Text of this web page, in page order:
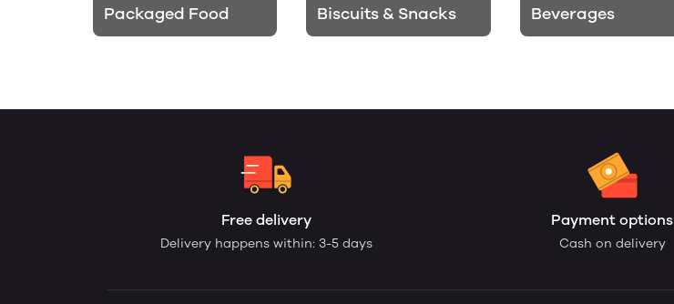
Packaged Food
Biscuits & Snacks Beverages
Free delivery
Delivery happens within: 3-5 days
Payment options
Cash on delivery